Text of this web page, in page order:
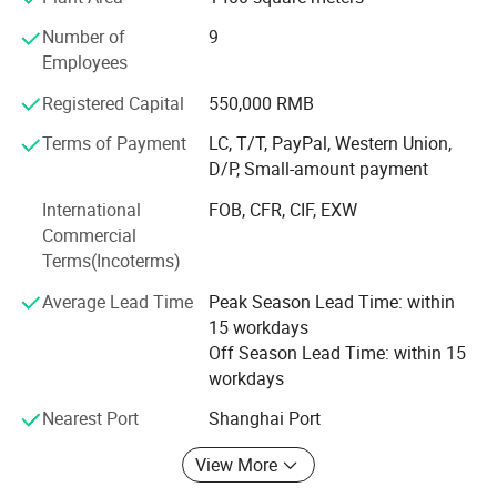
13
1*2
18
19
20
1*2
Floating-assist, camping-mat.
EVA toys, packing insets, yoga mats, foam roller.
Specifications
Professional EVA /PE foam maker
1. SGS and RoHS report passed
2. Environmental friendly
3. Recycling materials
1. SGS report passed and RoHS is approved
2. Environmental friendly, recycling and non toxic.
3. Waterproof and shockproof materials
Number of
Employees
9
Registered Capital
550,000 RMB
Terms of Payment
LC, T/T, PayPal, Western Union,
D/P, Small-amount payment
International
Commercial
Terms(Incoterms)
FOB, CFR, CIF, EXW
Average Lead Time
Peak Season Lead Time: within
15 workdays
Off Season Lead Time: within 15
workdays
Nearest Port
Shanghai Port
View More